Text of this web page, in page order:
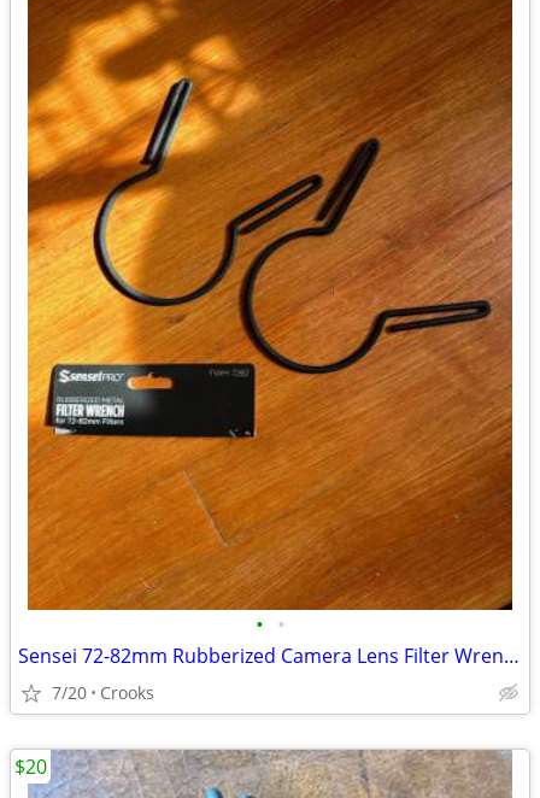
• •
Sensei 72-82mm Rubberized Camera Lens Filter Wrench (2-Pack)
7/20 Crooks
$20